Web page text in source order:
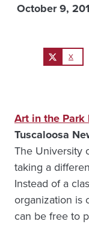
October 9,
X
Art in the Park
Tuscaloosa
The University
taking a
Instead of a
organization is
can be free to